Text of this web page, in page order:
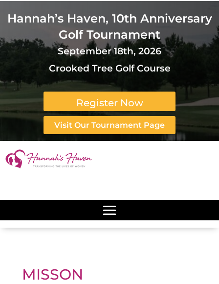
Hannah’s Haven, 10th Anniversary
Golf Tournament
September 18th, 2026
Crooked Tree Golf Course
Register Now
Visit Our Tournament Page
MISSON